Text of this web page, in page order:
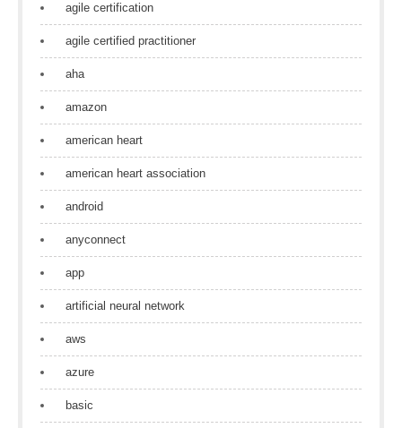
agile certification
agile certified practitioner
aha
amazon
american heart
american heart association
android
anyconnect
app
artificial neural network
aws
azure
basic